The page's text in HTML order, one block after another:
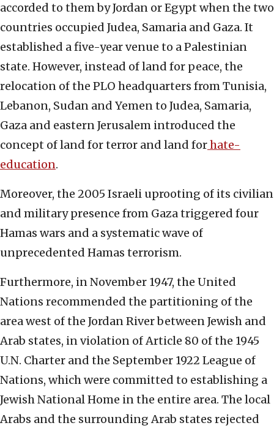
accorded to them by Jordan or Egypt when the two
countries occupied Judea, Samaria and Gaza. It
established a five-year venue to a Palestinian
state. However, instead of land for peace, the
relocation of the PLO headquarters from Tunisia,
Lebanon, Sudan and Yemen to Judea, Samaria,
Gaza and eastern Jerusalem introduced the
concept of land for terror and land forhate-
education.
Moreover, the 2005 Israeli uprooting of its civilian
and military presence from Gaza triggered four
Hamas wars and a systematic wave of
unprecedented Hamas terrorism.
Furthermore, in November 1947, the United
Nations recommended the partitioning of the
area west of the Jordan River between Jewish and
Arab states, in violation of Article 80 of the 1945
U.N. Charter and the September 1922 League of
Nations, which were committed to establishing a
Jewish National Home in the entire area. The local
Arabs and the surrounding Arab states rejected